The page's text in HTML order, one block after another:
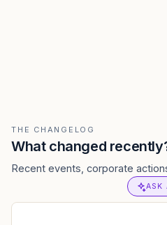
THE CHANGELOG
What changed
Recent events, corporate
ASK